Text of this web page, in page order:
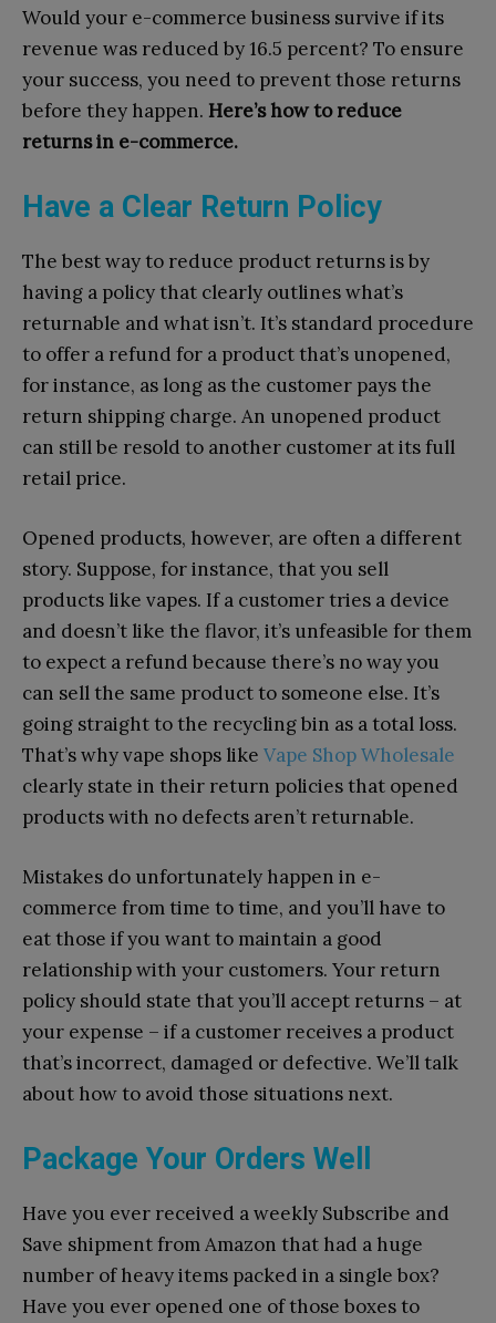
Would your e-commerce business survive if its
revenue was reduced by 16.5 percent? To ensure
your success, you need to prevent those returns
before they happen. Here’s how to reduce
returns in e-commerce.
Have a Clear Return Policy
The best way to reduce product returns is by
having a policy that clearly outlines what’s
returnable and what isn’t. It’s standard procedure
to offer a refund for a product that’s unopened,
for instance, as long as the customer pays the
return shipping charge. An unopened product
can still be resold to another customer at its full
retail price.
Opened products, however, are often a different
story. Suppose, for instance, that you sell
products like vapes. If a customer tries a device
and doesn’t like the flavor, it’s unfeasible for them
to expect a refund because there’s no way you
can sell the same product to someone else. It’s
going straight to the recycling bin as a total loss.
That’s why vape shops like Vape Shop Wholesale
clearly state in their return policies that opened
products with no defects aren’t returnable.
Mistakes do unfortunately happen in e-
commerce from time to time, and you’ll have to
eat those if you want to maintain a good
relationship with your customers. Your return
policy should state that you’ll accept returns – at
your expense – if a customer receives a product
that’s incorrect, damaged or defective. We’ll talk
about how to avoid those situations next.
Package Your Orders Well
Have you ever received a weekly Subscribe and
Save shipment from Amazon that had a huge
number of heavy items packed in a single box?
Have you ever opened one of those boxes to